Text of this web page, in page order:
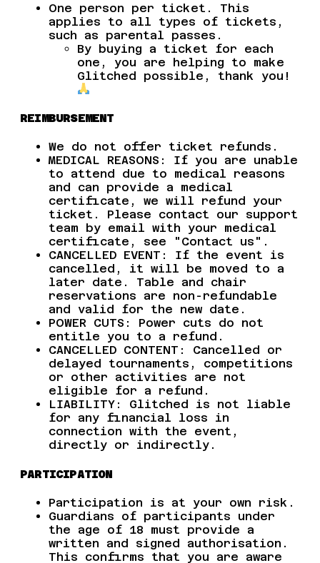
One person per ticket. This
applies to all types of tickets,
such as parental passes.
By buying a ticket for each
one, you are helping to make
Glitched possible, thank you!
REIMBURSEMENT
We do not offer ticket refunds.
MEDICAL REASONS: If you are unable
to attend due to medical reasons
and can provide a medical
certificate, we will refund your
ticket. Please contact our support
team by email with your medical
certificate, see "Contact us".
CANCELLED EVENT: If the event is
cancelled, it will be moved to a
later date. Table and chair
reservations are non-refundable
and valid for the new date.
POWER CUTS: Power cuts do not
entitle you to a refund.
CANCELLED CONTENT: Cancelled or
delayed tournaments, competitions
or other activities are not
eligible for a refund.
LIABILITY: Glitched is not liable
for any financial loss in
connection with the event,
directly or indirectly.
PARTICIPATION
Participation is at your own risk.
Guardians of participants under
the age of 18 must provide a
written and signed authorisation.
This confirms that you are aware